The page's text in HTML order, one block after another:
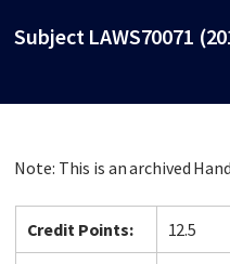
Subject LAWS70071
Note: This is an archived
Credit Points: 12.5